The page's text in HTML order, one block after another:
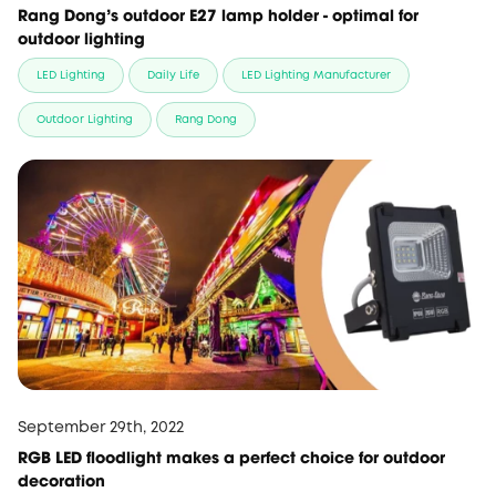
Rang Dong's outdoor E27 lamp holder - optimal for
outdoor lighting
LED Lighting Daily Life LED Lighting Manufacturer
Outdoor Lighting Rang Dong
September 29th, 2022
RGB LED floodlight makes a perfect choice for outdoor
decoration